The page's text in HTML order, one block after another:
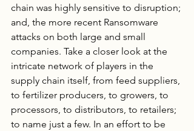
chain was highly sensitive to disruption;
and, the more recent Ransomware
attacks on both large and small
companies. Take a closer look at the
intricate network of players in the
supply chain itself, from feed suppliers,
to fertilizer producers, to growers, to
processors, to distributors, to retailers;
to name just a few. In an effort to be